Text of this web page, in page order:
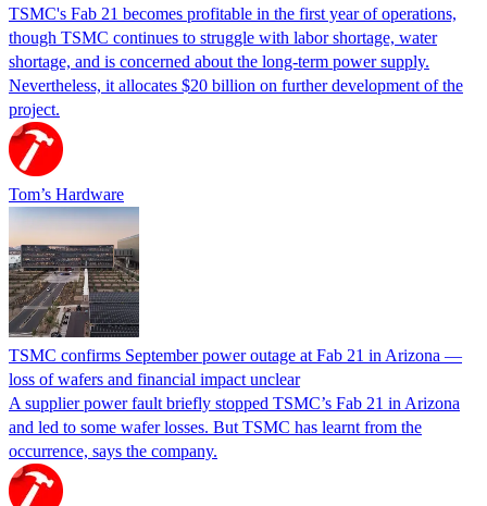
TSMC's Fab 21 becomes profitable in the first year of operations,
though TSMC continues to struggle with labor shortage, water
shortage, and is concerned about the long-term power supply.
Nevertheless, it allocates $20 billion on further development of the
project.
Tom’s Hardware
TSMC confirms September power outage at Fab 21 in Arizona —
loss of wafers and financial impact unclear
A supplier power fault briefly stopped TSMC’s Fab 21 in Arizona
and led to some wafer losses. But TSMC has learnt from the
occurrence, says the company.